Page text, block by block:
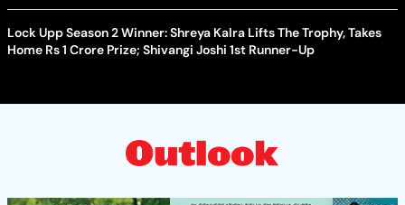
Lock Upp Season 2 Winner: Shreya Kalra Lifts The Trophy, Takes
Home Rs 1 Crore Prize; Shivangi Joshi 1st Runner-Up